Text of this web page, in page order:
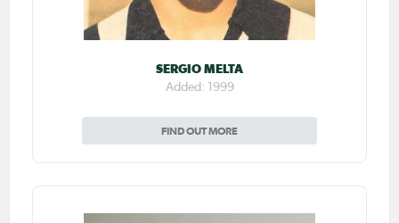
SERGIO MELTA
Added: 1999
FIND OUT MORE